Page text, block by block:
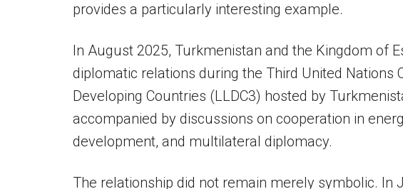
provides a particularly interesting example.
In August 2025, Turkmenistan and the Kingdom of
diplomatic relations during the Third United Nations
Developing Countries (LLDC3) hosted by
accompanied by discussions on cooperation in
development, and multilateral diplomacy.
The relationship did not remain merely symbolic. In